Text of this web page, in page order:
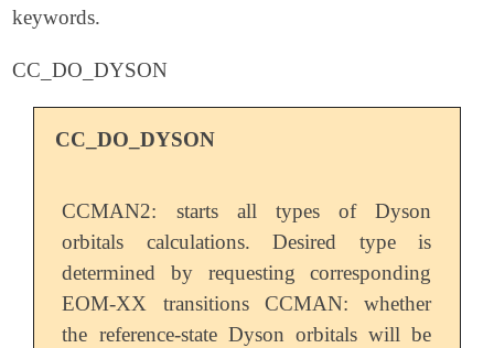
keywords.
CC_DO_DYSON
CC_DO_DYSON
CCMAN2: starts all types of Dyson
orbitals calculations. Desired type is
determined by requesting corresponding
EOM-XX transitions CCMAN: whether
the reference-state Dyson orbitals will be